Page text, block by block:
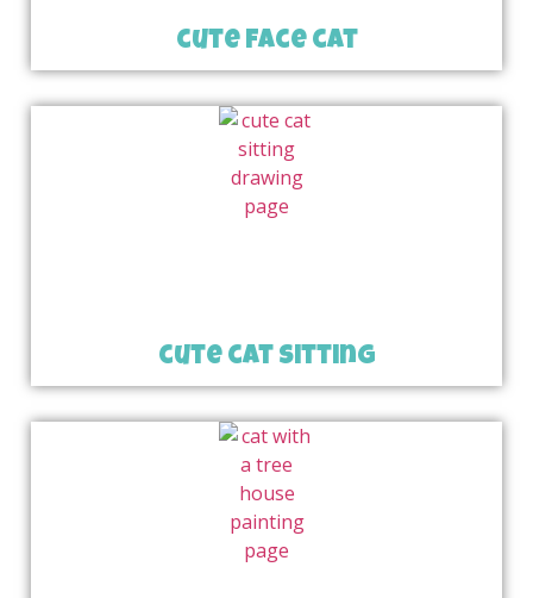
cute face cat
cute cat sitting